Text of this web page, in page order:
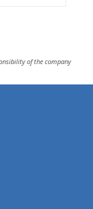
of the company